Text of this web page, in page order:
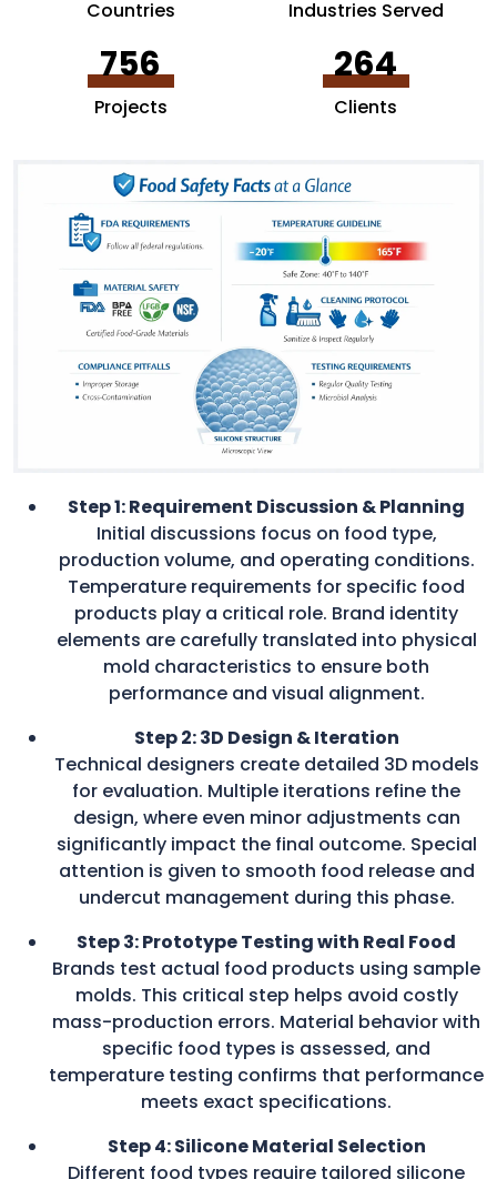
Countries Industries Served
756
Projects
264
Clients
Step 1: Requirement Discussion & Planning
Initial discussions focus on food type,
production volume, and operating conditions.
Temperature requirements for specific food
products play a critical role. Brand identity
elements are carefully translated into physical
mold characteristics to ensure both
performance and visual alignment.
Step 2: 3D Design & Iteration
Technical designers create detailed 3D models
for evaluation. Multiple iterations refine the
design, where even minor adjustments can
significantly impact the final outcome. Special
attention is given to smooth food release and
undercut management during this phase.
Step 3: Prototype Testing with Real Food
Brands test actual food products using sample
molds. This critical step helps avoid costly
mass-production errors. Material behavior with
specific food types is assessed, and
temperature testing confirms that performance
meets exact specifications.
Step 4: Silicone Material Selection
Different food types require tailored silicone